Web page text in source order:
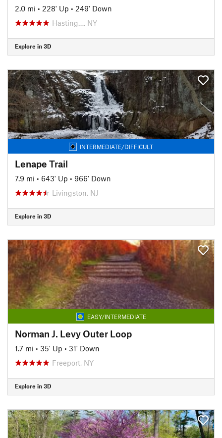
2.0 mi • 228' Up • 249' Down
Hasting…, NY
Explore in 3D
INTERMEDIATE/DIFFICULT
Lenape Trail
7.9 mi • 643' Up • 966' Down
Livingston, NJ
Explore in 3D
EASY/INTERMEDIATE
Norman J. Levy Outer Loop
1.7 mi • 35' Up • 31' Down
Freeport, NY
Explore in 3D